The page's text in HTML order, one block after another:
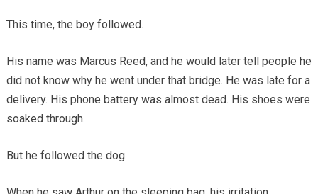
This time, the boy followed.
His name was Marcus Reed, and he would later tell people he
did not know why he went under that bridge. He was late for a
delivery. His phone battery was almost dead. His shoes were
soaked through.
But he followed the dog.